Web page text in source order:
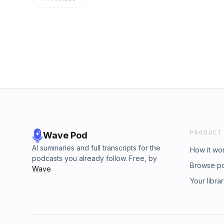
Wave Pod
AI summaries and full transcripts for the
podcasts you already follow. Free, by
Wave.
PRODUCT
How it
Browse
Your